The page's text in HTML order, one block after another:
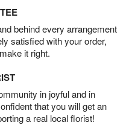
behind every arrangement
satisfied with your order,
it right.
in joyful and in
that you will get an
a real local florist!